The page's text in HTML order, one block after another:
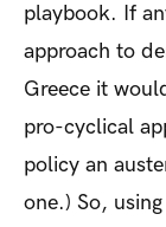
playbook. If
approach to
Greece it
pro-cyclical
policy an
one.) So,